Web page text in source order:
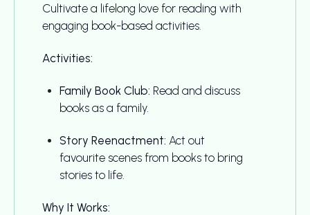
Cultivate a lifelong love for reading with
engaging book-based activities.
Activities:
Family Book Club: Read and discuss
books as a family.
Story Reenactment: Act out
favourite scenes from books to bring
stories to life.
Why It Works: